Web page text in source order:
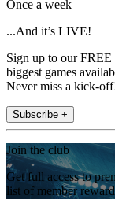
Once a week
...And it’s LIVE!
Sign up to our
biggest games
Never miss a kick-
Subscribe +
Join the club
Get full access to
list of member